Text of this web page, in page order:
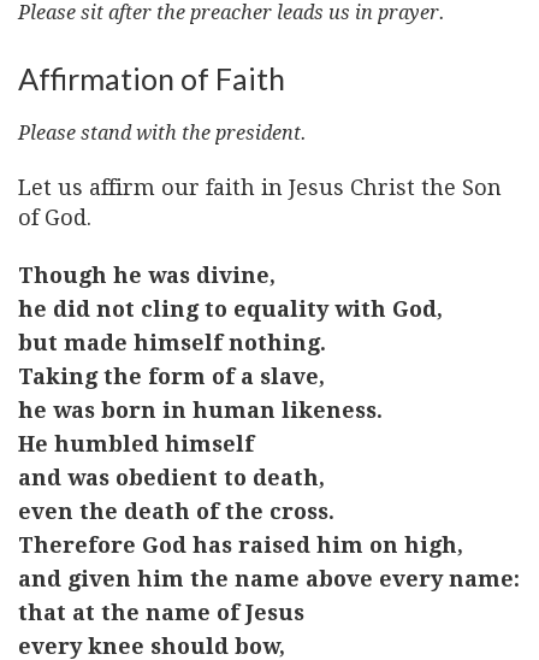
Please sit after the preacher leads us in prayer.
Affirmation of Faith
Please stand with the president.
Let us affirm our faith in Jesus Christ the Son
of God.
Though he was divine,
he did not cling to equality with God,
but made himself nothing.
Taking the form of a slave,
he was born in human likeness.
He humbled himself
and was obedient to death,
even the death of the cross.
Therefore God has raised him on high,
and given him the name above every name:
that at the name of Jesus
every knee should bow,